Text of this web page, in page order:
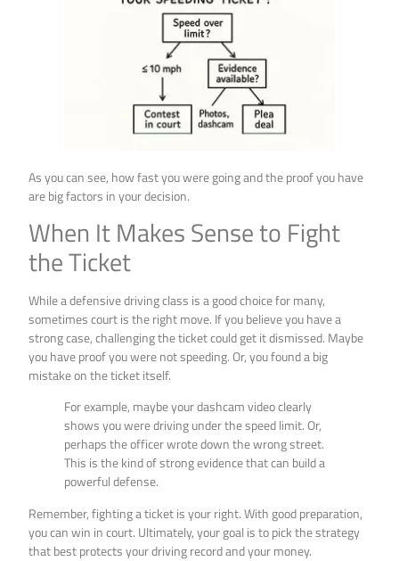
As you can see, how fast you were going and the proof you have
are big factors in your decision.
When It Makes Sense to Fight
the Ticket
While a defensive driving class is a good choice for many,
sometimes court is the right move. If you believe you have a
strong case, challenging the ticket could get it dismissed. Maybe
you have proof you were not speeding. Or, you found a big
mistake on the ticket itself.
For example, maybe your dashcam video clearly
shows you were driving under the speed limit. Or,
perhaps the officer wrote down the wrong street.
This is the kind of strong evidence that can build a
powerful defense.
Remember, fighting a ticket is your right. With good preparation,
you can win in court. Ultimately, your goal is to pick the strategy
that best protects your driving record and your money.